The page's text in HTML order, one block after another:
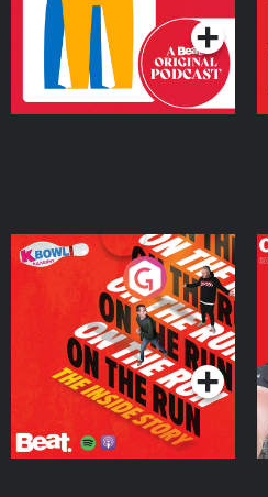
On The Run: The Inside
Podcast Series